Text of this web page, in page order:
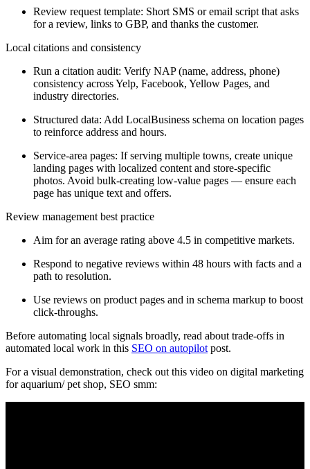
Review request template: Short SMS or email script that asks
for a review, links to GBP, and thanks the customer.
Local citations and consistency
Run a citation audit: Verify NAP (name, address, phone)
consistency across Yelp, Facebook, Yellow Pages, and
industry directories.
Structured data: Add LocalBusiness schema on location pages
to reinforce address and hours.
Service-area pages: If serving multiple towns, create unique
landing pages with localized content and store-specific
photos. Avoid bulk-creating low-value pages — ensure each
page has unique text and offers.
Review management best practice
Aim for an average rating above 4.5 in competitive markets.
Respond to negative reviews within 48 hours with facts and a
path to resolution.
Use reviews on product pages and in schema markup to boost
click-throughs.
Before automating local signals broadly, read about trade-offs in
automated local work in this SEO on autopilot post.
For a visual demonstration, check out this video on digital marketing
for aquarium/ pet shop, SEO smm: